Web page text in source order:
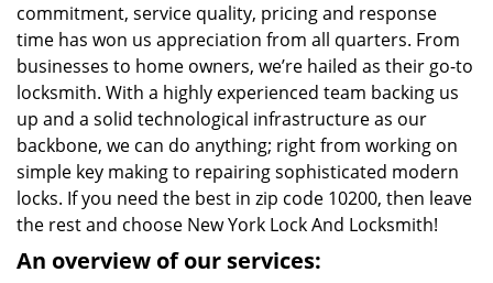
commitment, service quality, pricing and response
time has won us appreciation from all quarters. From
businesses to home owners, we’re hailed as their go-to
locksmith. With a highly experienced team backing us
up and a solid technological infrastructure as our
backbone, we can do anything; right from working on
simple key making to repairing sophisticated modern
locks. If you need the best in zip code 10200, then leave
the rest and choose New York Lock And Locksmith!
An overview of our services: